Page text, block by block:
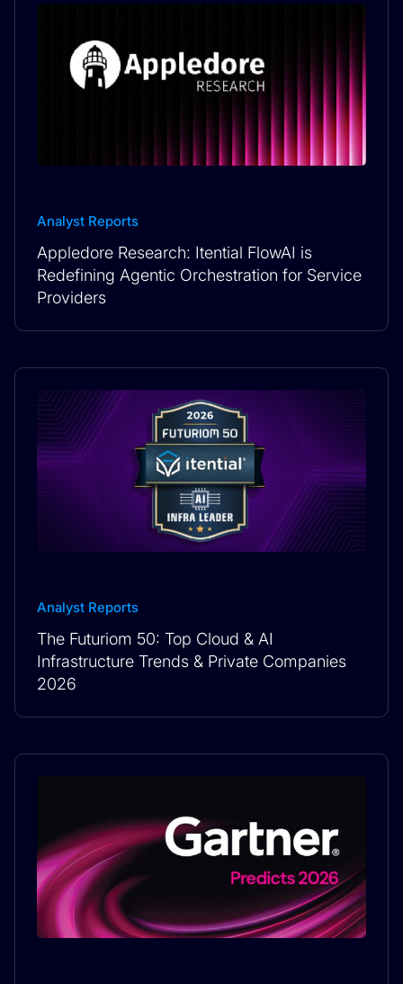
Analyst Reports
Appledore Research: Itential FlowAI is
Redefining Agentic Orchestration for Service
Providers
Analyst Reports
The Futuriom 50: Top Cloud & AI
Infrastructure Trends & Private Companies
2026